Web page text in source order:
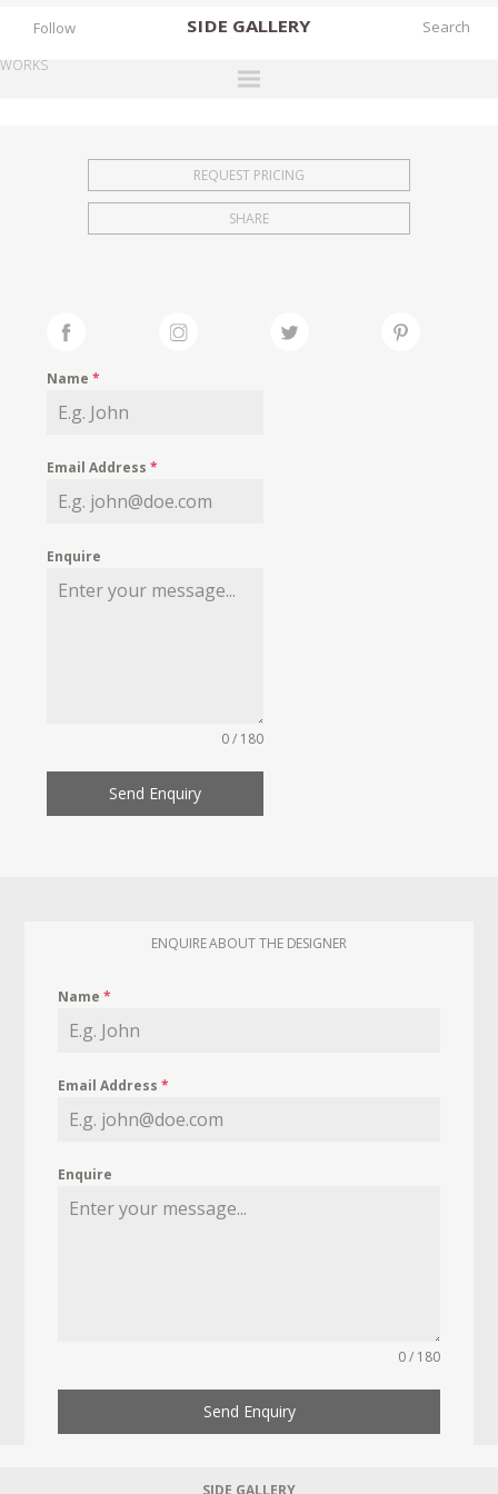
SIDE GALLERY
EXHIBITIONS
FAIRS
MY WISHLIST
Follow
WORKS
REQUEST PRICING
SHARE
Name*
Email Address*
Enquire
0 / 180
Send Enquiry
ENQUIRE ABOUT THE DESIGNER
Name*
Email Address*
Enquire
0 / 180
Send Enquiry
SIDE GALLERY